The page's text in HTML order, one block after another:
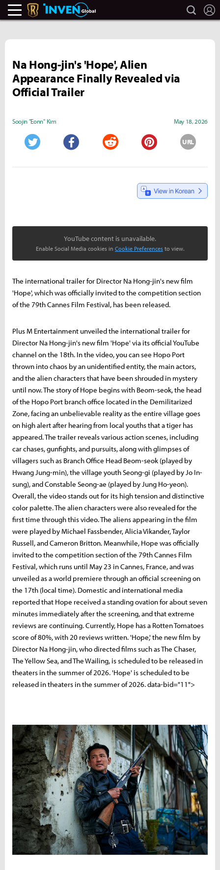
Legends Of Runeterra Inven search
Na Hong-jin's 'Hope', Alien
Appearance Finally Revealed via
Official Trailer
Soojin "Eonn" Kim May 18, 2026
URL
YouTube content is unavailable.
Enable Social Media cookies in Cookie Preferences to view.
The international trailer for Director Na Hong-jin's new film
'Hope', which was officially invited to the competition section
of the 79th Cannes Film Festival, has been released.
Plus M Entertainment unveiled the international trailer for
Director Na Hong-jin's new film 'Hope' via its official YouTube
channel on the 18th. In the video, you can see Hopo Port
thrown into chaos by an unidentified entity, the main actors,
and the alien characters that have been shrouded in mystery
until now. The story of Hope begins with Beom-seok, the head
of the Hopo Port branch office located in the Demilitarized
Zone, facing an unbelievable reality as the entire village goes
on high alert after hearing from local youths that a tiger has
appeared. The trailer reveals various action scenes, including
car chases, gunfights, and pursuits, along with glimpses of
villagers such as Branch Office Head Beom-seok (played by
Hwang Jung-min), the village youth Seong-gi (played by Jo In-
sung), and Constable Seong-ae (played by Jung Ho-yeon).
Overall, the video stands out for its high tension and distinctive
color palette. The alien characters were also revealed for the
first time through this video. The aliens appearing in the film
were played by Michael Fassbender, Alicia Vikander, Taylor
Russell, and Cameron Britton. Meanwhile, Hope was officially
invited to the competition section of the 79th Cannes Film
Festival, which runs until May 23 in Cannes, France, and was
unveiled as a world premiere through an official screening on
the 17th (local time). Domestic and international media
reported that Hope received a standing ovation for about seven
minutes immediately after the screening, and that extreme
reviews are continuing. Currently, Hope has a Rotten Tomatoes
score of 80%, with 20 reviews written. 'Hope,' the new film by
Director Na Hong-jin, who directed films such as The Chaser,
The Yellow Sea, and The Wailing, is scheduled to be released in
theaters in the summer of 2026. 'Hope' is scheduled to be
released in theaters in the summer of 2026. data-bid="11">